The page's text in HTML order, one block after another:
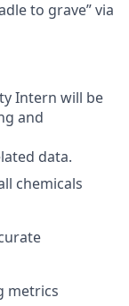
to grave” via
Intern will be
and
data.
chemicals
metrics